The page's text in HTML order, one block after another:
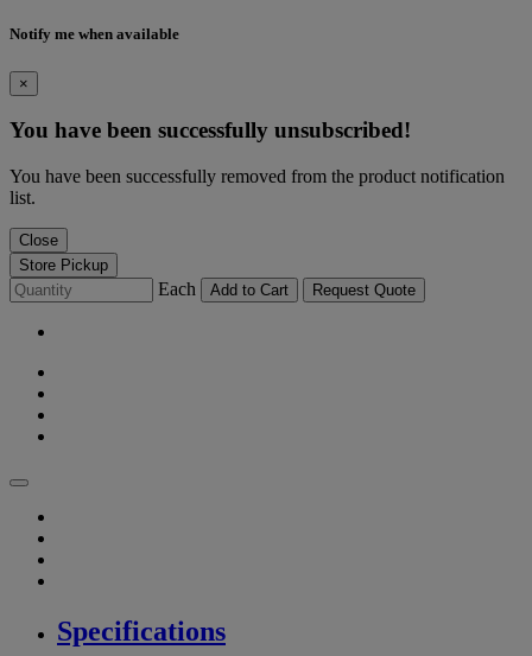
Notify me when available
×
You have been successfully unsubscribed!
You have been successfully removed from the product notification
list.
Close
Store Pickup
Each Add to Cart Request Quote
Specifications